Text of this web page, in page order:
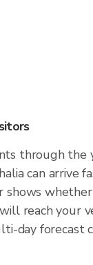
through the
can arrive
shows
reach your
day forecast